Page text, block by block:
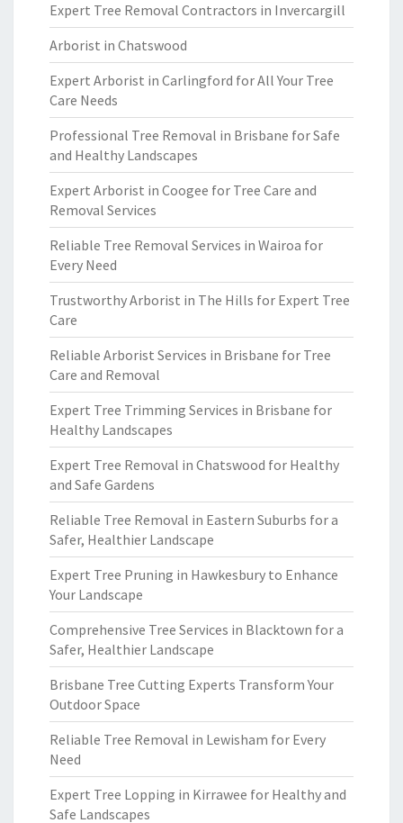
Expert Tree Removal Contractors in Invercargill
Arborist in Chatswood
Expert Arborist in Carlingford for All Your Tree
Care Needs
Professional Tree Removal in Brisbane for Safe
and Healthy Landscapes
Expert Arborist in Coogee for Tree Care and
Removal Services
Reliable Tree Removal Services in Wairoa for
Every Need
Trustworthy Arborist in The Hills for Expert Tree
Care
Reliable Arborist Services in Brisbane for Tree
Care and Removal
Expert Tree Trimming Services in Brisbane for
Healthy Landscapes
Expert Tree Removal in Chatswood for Healthy
and Safe Gardens
Reliable Tree Removal in Eastern Suburbs for a
Safer, Healthier Landscape
Expert Tree Pruning in Hawkesbury to Enhance
Your Landscape
Comprehensive Tree Services in Blacktown for a
Safer, Healthier Landscape
Brisbane Tree Cutting Experts Transform Your
Outdoor Space
Reliable Tree Removal in Lewisham for Every
Need
Expert Tree Lopping in Kirrawee for Healthy and
Safe Landscapes